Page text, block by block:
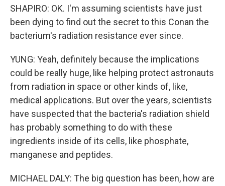
SHAPIRO: OK. I'm assuming scientists have just
been dying to find out the secret to this Conan the
bacterium's radiation resistance ever since.
YUNG: Yeah, definitely because the implications
could be really huge, like helping protect astronauts
from radiation in space or other kinds of, like,
medical applications. But over the years, scientists
have suspected that the bacteria's radiation shield
has probably something to do with these
ingredients inside of its cells, like phosphate,
manganese and peptides.
MICHAEL DALY: The big question has been, how are